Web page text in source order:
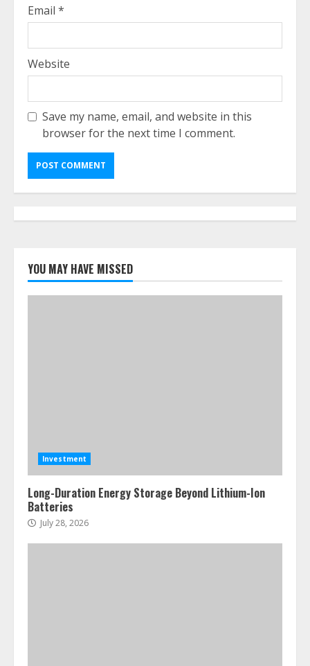
Email *
Website
Save my name, email, and website in this
browser for the next time I comment.
YOU MAY HAVE MISSED
Investment
Long-Duration Energy Storage Beyond Lithium-Ion
Batteries
July 28, 2026